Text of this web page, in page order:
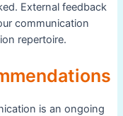
External feedback
communication
repertoire.
is an ongoing